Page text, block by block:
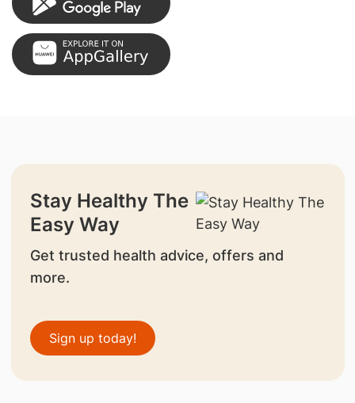
Stay Healthy The
Easy Way
Get trusted health advice, offers and
more.
Sign up today!